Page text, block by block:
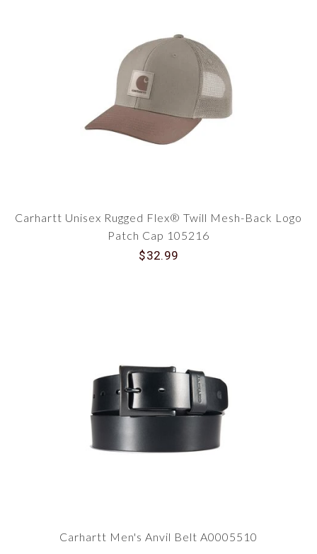
Carhartt Unisex Rugged Flex® Twill Mesh-Back Logo
Patch Cap 105216
$32.99
Carhartt Men's Anvil Belt A0005510